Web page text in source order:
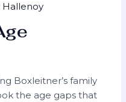
Hallenoy
Boxleitner’s family
the age gaps that